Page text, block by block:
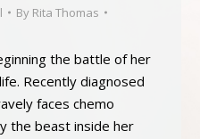
By Rita Thomas
the battle of her
Recently diagnosed
faces chemo
the beast inside her